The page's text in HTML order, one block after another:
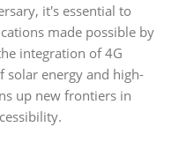
it's essential to
made possible by
integration of 4G
solar energy and high-
up new frontiers in